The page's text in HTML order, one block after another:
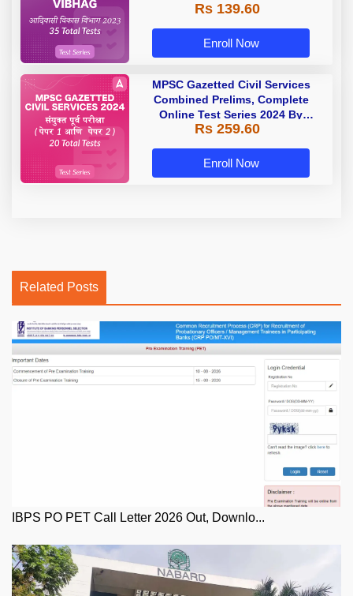
Rs 139.60
Enroll Now
MPSC Gazetted Civil Services
Combined Prelims, Complete
Online Test Series 2024 By
Adda247
Rs 259.60
Enroll Now
Related Posts
IBPS PO PET Call Letter 2026 Out, Downlo...